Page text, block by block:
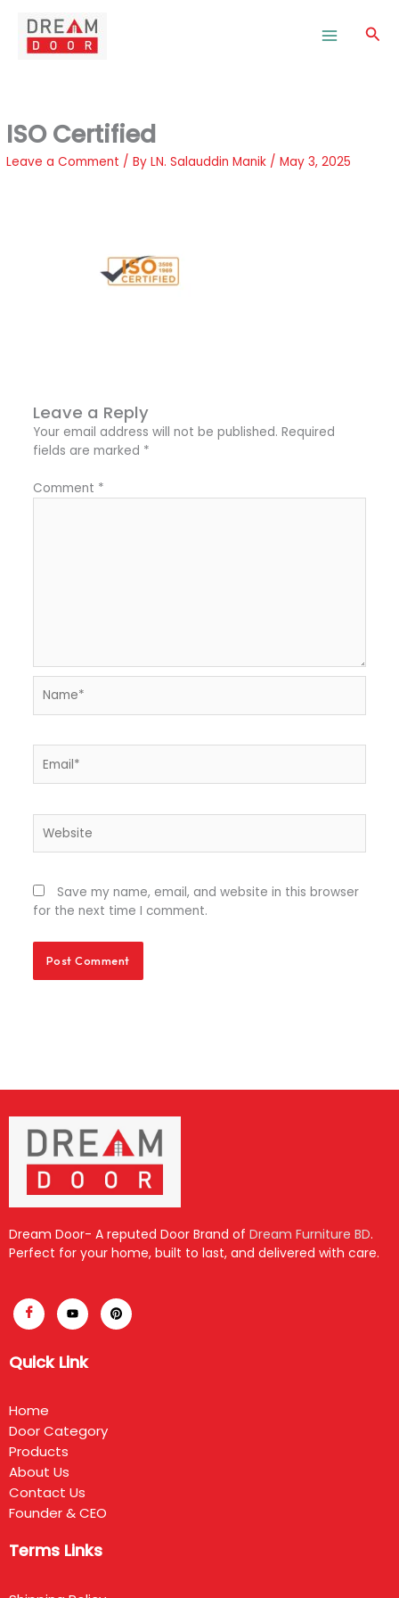
content
ISO Certified
Leave a Comment / ByLN. Salauddin Manik /May 3, 2025
Leave a Reply
Your email address will not be published. Required
fields are marked *
Comment *
Save my name, email, and website in this browser
for the next time I comment.
Dream Door- A reputed Door Brand of Dream Furniture BD.
Perfect for your home, built to last, and delivered with care.
Quick Link
Home
Door Category
Products
About Us
Contact Us
Founder & CEO
Terms Links